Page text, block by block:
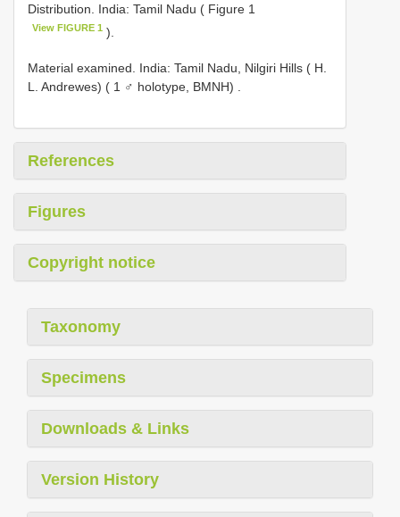
Distribution. India: Tamil Nadu ( Figure 1
View FIGURE 1 ).
Material examined. India: Tamil Nadu, Nilgiri Hills ( H.
L. Andrewes) ( 1 ♂ holotype, BMNH) .
References
Figures
Copyright notice
Taxonomy
Specimens
Downloads & Links
Version History